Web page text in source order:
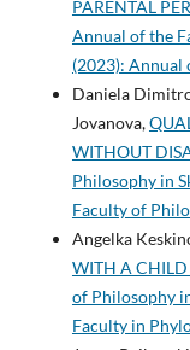
PARENTAL
Annual of the
(2023): Annual
Daniela
Jovanova,
WITHOUT
Philosophy in
Faculty of
Angelka
WITH A
of Philosophy
Faculty in